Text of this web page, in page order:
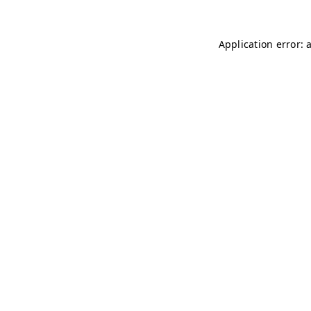
Application error: